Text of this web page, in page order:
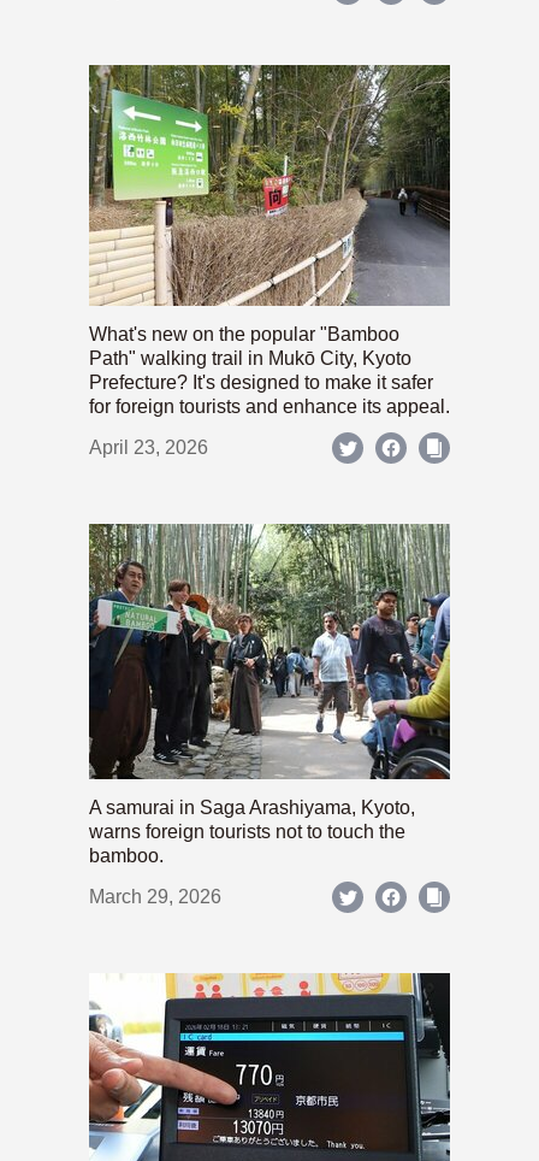
What's new on the popular "Bamboo
Path" walking trail in Mukō City, Kyoto
Prefecture? It's designed to make it safer
for foreign tourists and enhance its appeal.
April 23, 2026
A samurai in Saga Arashiyama, Kyoto,
warns foreign tourists not to touch the
bamboo.
March 29, 2026